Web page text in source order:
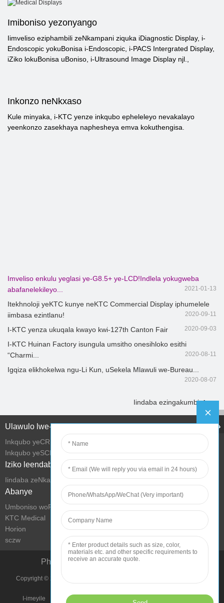
Imiboniso yezonyango
Iimveliso eziphambili zeNkampani ziquka iDiagnostic Display, i-
Endoscopic yokuBonisa i-Endoscopic, i-PACS Intergrated Display,
iZiko lokuBonisa uBoniso, i-Ultrasound Image Display njl.,
Inkonzo neNkxaso
Kule minyaka, i-KTC yenze inkqubo epheleleyo nevakalayo
yeenkonzo zasekhaya naphesheya emva kokuthengisa.
Imveliso enkulu yeglasi ye-G8.5+ ye-LCD!Indlela yokugweba
abafanelekileyo...
2021-01-13
Itekhnoloji yeKTC kunye neKTC Commercial Display iphumelele
iimbasa ezintlanu!
2020-09-11
I-KTC yenza ukuqala kwayo kwi-127th Canton Fair 2020-09-03
I-KTC Huinan Factory isungula umsitho onesihloko esithi
“Charmi...
2020-08-11
Igqiza elikhokelwa ngu-Li Kun, uSekela Mlawuli we-Bureau...
2020-08-07
Iindaba ezingakumbi
Ulawulo lwe-Intanethi
Inkqubo yeCRM
Inkqubo yeSCM
Iziko leendaba
Iindaba zeNkampani
Abanye
Umboniso woRhwebo we-KTC
KTC Medical
Horion
sczw
Phucula iMeko yokuPhila ngeTekhnoloji
Copyright © 2022 Shenzhen KTC Technology Group Onke Amalungelo
I-imeyile
Imephu yesiza Imimmiselo yokusebenzisa